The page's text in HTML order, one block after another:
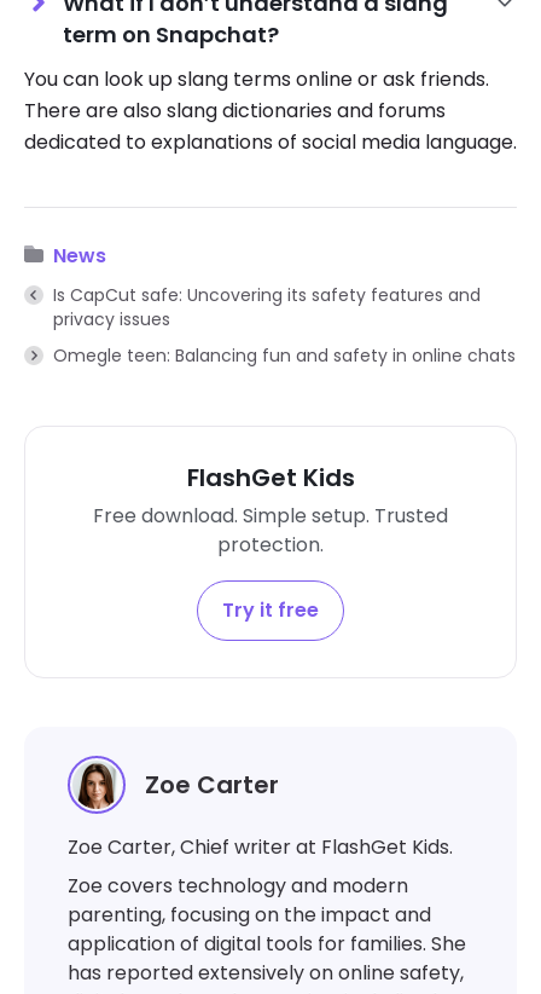
term on Snapchat?
You can look up slang terms online or ask friends.
There are also slang dictionaries and forums
dedicated to explanations of social media language.
News
Is CapCut safe: Uncovering its safety features and
privacy issues
Omegle teen: Balancing fun and safety in online chats
FlashGet Kids
Free download. Simple setup. Trusted
protection.
Try it free
Zoe Carter
Zoe Carter, Chief writer at FlashGet Kids.
Zoe covers technology and modern
parenting, focusing on the impact and
application of digital tools for families. She
has reported extensively on online safety,